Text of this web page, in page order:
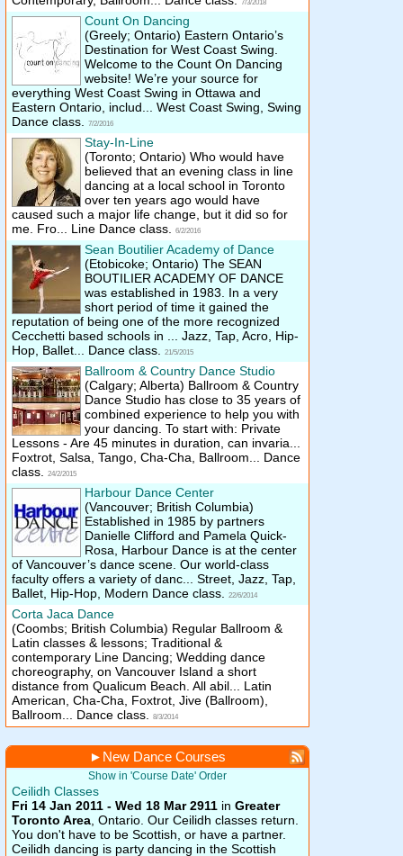
7/3/2018
Count On Dancing
(Greely; Ontario) Eastern Ontario’s
Destination for West Coast Swing.
Welcome to the Count On Dancing
website! We’re your source for
everything West Coast Swing in Ottawa and
Eastern Ontario, includ... West Coast Swing, Swing
Dance class.
7/2/2016
Stay-In-Line
(Toronto; Ontario) Who would have
believed that an evening class in line
dancing at a local school in Toronto
over ten years ago would have
caused such a major life change, but it did so for
me. Fro... Line Dance class.
6/2/2016
Sean Boutilier Academy of Dance
(Etobicoke; Ontario) The SEAN
BOUTILIER ACADEMY OF DANCE
was established in 1983. In a very
short period of time it gained the
reputation of being one of the more recognized
Cecchetti based schools in ... Jazz, Tap, Acro, Hip-
Hop, Ballet... Dance class.
21/5/2015
Ballroom & Country Dance Studio
(Calgary; Alberta) Ballroom & Country
Dance Studio has close to 35 years of
combined experience to help you with
your dancing. To start with: Private
Lessons - Are 45 minutes in duration, can invaria...
Foxtrot, Salsa, Tango, Cha-Cha, Ballroom... Dance
class.
24/2/2015
Harbour Dance Center
(Vancouver; British Columbia)
Established in 1985 by partners
Danielle Clifford and Pamela Quick-
Rosa, Harbour Dance is at the center
of Vancouver’s dance scene. Our world-class
faculty offers a variety of danc... Street, Jazz, Tap,
Ballet, Hip-Hop, Modern Dance class.
22/6/2014
Corta Jaca Dance
(Coombs; British Columbia) Regular Ballroom &
Latin classes & lessons; Traditional &
contemporary Line Dancing; Wedding dance
choreography, on Vancouver Island a short
distance from Qualicum Beach. All abil... Latin
American, Cha-Cha, Foxtrot, Jive (Ballroom),
Ballroom... Dance class.
8/3/2014
► New Dance Courses
Show in 'Course Date' Order
Ceilidh Classes
Fri 14 Jan 2011 - Wed 18 Mar 2911 in Greater
Toronto Area , Ontario. Our Ceilidh classes return.
You don't have to be Scottish, or have a partner.
Ceilidh dancing is party dancing in the Scottish